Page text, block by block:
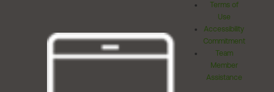
Terms of
Use
Accessibility
Commitment
Team
Member
Assistance